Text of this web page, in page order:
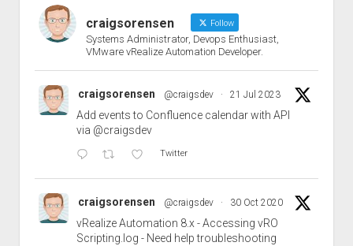
craigsorensen Follow
Systems Administrator, Devops Enthusiast,
VMware vRealize Automation Developer.
craigsorensen @craigsdev · 21 Jul 2023
Add events to Confluence calendar with API
via @craigsdev
Twitter
craigsorensen @craigsdev · 30 Oct 2020
vRealize Automation 8.x - Accessing vRO
Scripting.log - Need help troubleshooting